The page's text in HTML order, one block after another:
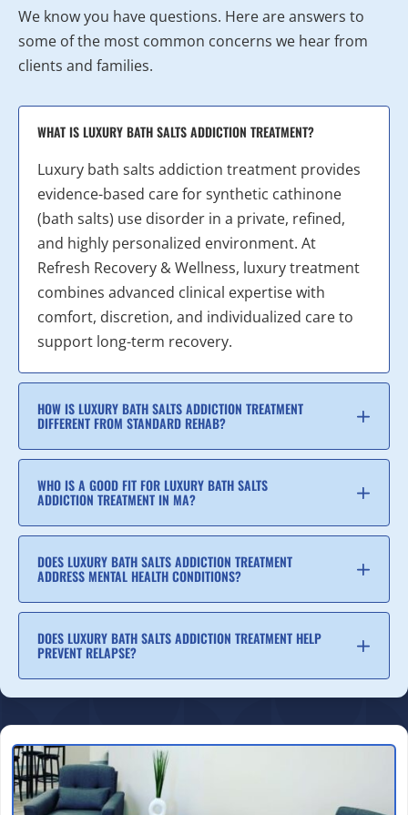
We know you have questions. Here are answers to
some of the most common concerns we hear from
clients and families.
WHAT IS LUXURY BATH SALTS ADDICTION TREATMENT?
Luxury bath salts addiction treatment provides
evidence-based care for synthetic cathinone
(bath salts) use disorder in a private, refined,
and highly personalized environment. At
Refresh Recovery & Wellness, luxury treatment
combines advanced clinical expertise with
comfort, discretion, and individualized care to
support long-term recovery.
HOW IS LUXURY BATH SALTS ADDICTION TREATMENT
DIFFERENT FROM STANDARD REHAB?
WHO IS A GOOD FIT FOR LUXURY BATH SALTS
ADDICTION TREATMENT IN MA?
DOES LUXURY BATH SALTS ADDICTION TREATMENT
ADDRESS MENTAL HEALTH CONDITIONS?
DOES LUXURY BATH SALTS ADDICTION TREATMENT HELP
PREVENT RELAPSE?